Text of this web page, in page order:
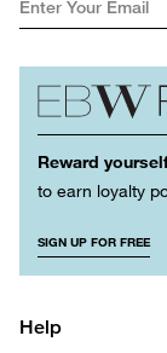
Reward
to earn loyalty
SIGN UP FOR FREE
Help